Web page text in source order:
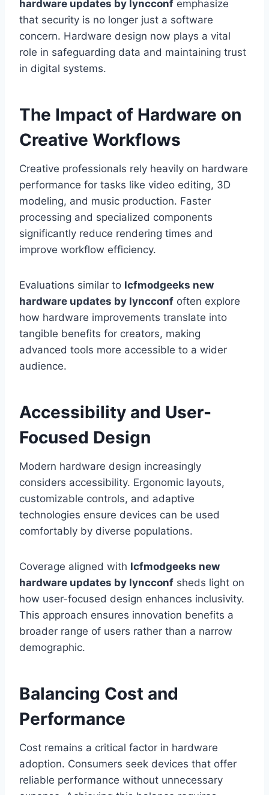
hardware updates by lyncconf emphasize
that security is no longer just a software
concern. Hardware design now plays a vital
role in safeguarding data and maintaining trust
in digital systems.
The Impact of Hardware on
Creative Workflows
Creative professionals rely heavily on hardware
performance for tasks like video editing, 3D
modeling, and music production. Faster
processing and specialized components
significantly reduce rendering times and
improve workflow efficiency.
Evaluations similar to lcfmodgeeks new
hardware updates by lyncconf often explore
how hardware improvements translate into
tangible benefits for creators, making
advanced tools more accessible to a wider
audience.
Accessibility and User-
Focused Design
Modern hardware design increasingly
considers accessibility. Ergonomic layouts,
customizable controls, and adaptive
technologies ensure devices can be used
comfortably by diverse populations.
Coverage aligned with lcfmodgeeks new
hardware updates by lyncconf sheds light on
how user-focused design enhances inclusivity.
This approach ensures innovation benefits a
broader range of users rather than a narrow
demographic.
Balancing Cost and
Performance
Cost remains a critical factor in hardware
adoption. Consumers seek devices that offer
reliable performance without unnecessary